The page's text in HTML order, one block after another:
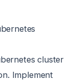
cluster
Implement